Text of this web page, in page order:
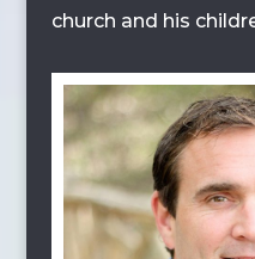
church and his